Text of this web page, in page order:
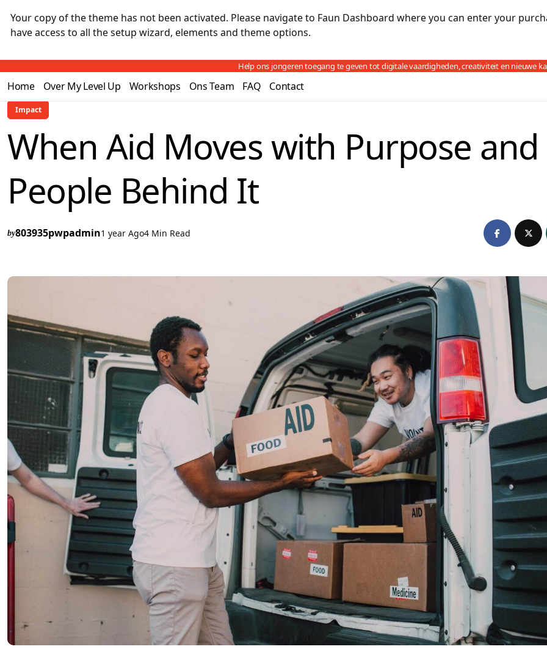
Your copy of the theme has not been activated. Please navigate to Faun Dashboard where you can enter your
have access to all the setup wizard, elements and theme options.
Help ons jongeren toegang te geven tot digitale vaardigheden, creativiteit en nieuwe
Home Over My Level Up Workshops Ons Team FAQ Contact
Impact
When Aid Moves with Purpose and
People Behind It
by803935pwpadmin1 year Ago4 Min Read